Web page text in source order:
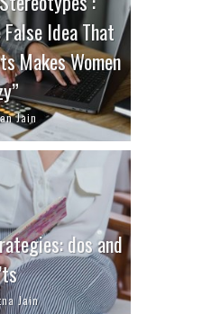
Idea That
Makes Women
Jain
dos and
Jain